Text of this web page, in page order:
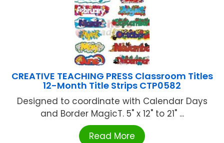
CREATIVE TEACHING PRESS Classroom Titles
12-Month Title Strips CTP0582
Designed to coordinate with Calendar Days
and Border MagicT. 5" x 12" to 21" ...
Read More